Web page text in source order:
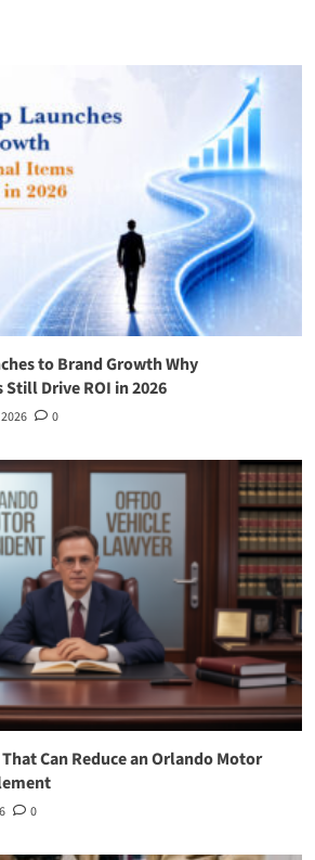
to Brand Growth Why
Drive ROI in 2026
0
Can Reduce an Orlando Motor
0